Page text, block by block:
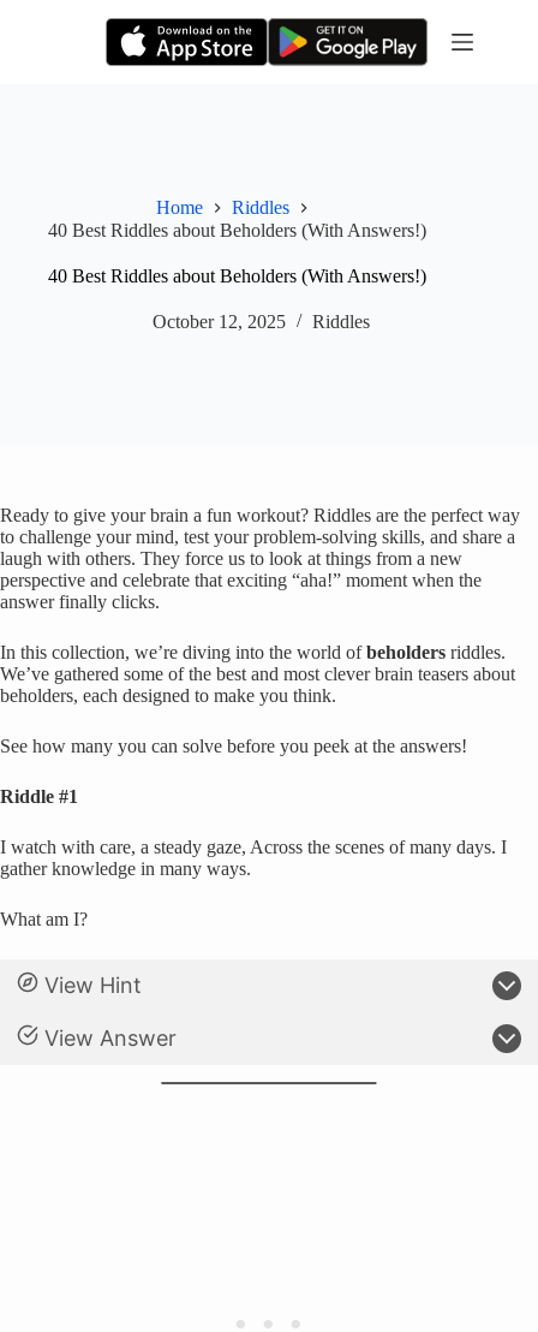
Home
Riddles
40 Best Riddles about Beholders (With Answers!)
40 Best Riddles about Beholders (With Answers!)
October 12, 2025 Riddles
Ready to give your brain a fun workout? Riddles are the perfect way
to challenge your mind, test your problem-solving skills, and share a
laugh with others. They force us to look at things from a new
perspective and celebrate that exciting “aha!” moment when the
answer finally clicks.
In this collection, we’re diving into the world ofbeholders riddles.
We’ve gathered some of the best and most clever brain teasers about
beholders, each designed to make you think.
See how many you can solve before you peek at the answers!
Riddle #1
I watch with care, a steady gaze, Across the scenes of many days. I
gather knowledge in many ways.
What am I?
View Hint
View Answer